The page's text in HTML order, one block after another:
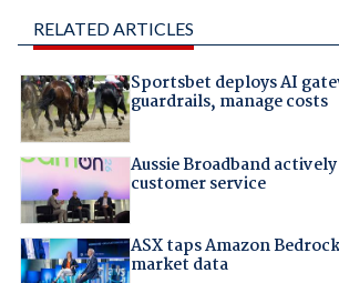
RELATED ARTICLES
Sportsbet deploys AI
guardrails, manage costs
Aussie Broadband
customer service
ASX taps Amazon
market data